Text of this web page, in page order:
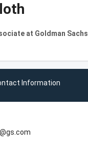
at Goldman Sachs
Information